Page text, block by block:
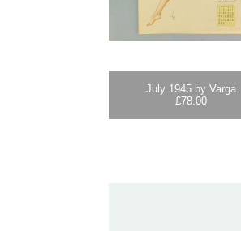
July 1945 by Varga
£78.00